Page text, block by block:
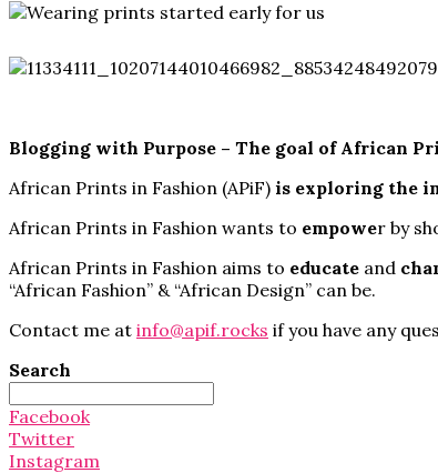
Blogging with Purpose – The goal of African
African Prints in Fashion (APiF) is exploring the
African Prints in Fashion wants to empower by
African Prints in Fashion aims to educate and
“African Fashion” & “African Design” can be.
Contact me at info@apif.rocks if you have any
Search
Search
for:
Facebook
Twitter
Instagram